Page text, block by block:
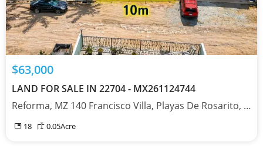
$63,000
LAND FOR SALE IN 22704 - MX261124744
Reforma, MZ 140 Francisco Villa, Playas De Rosarito, Baja California 22704
18 0.05Acre